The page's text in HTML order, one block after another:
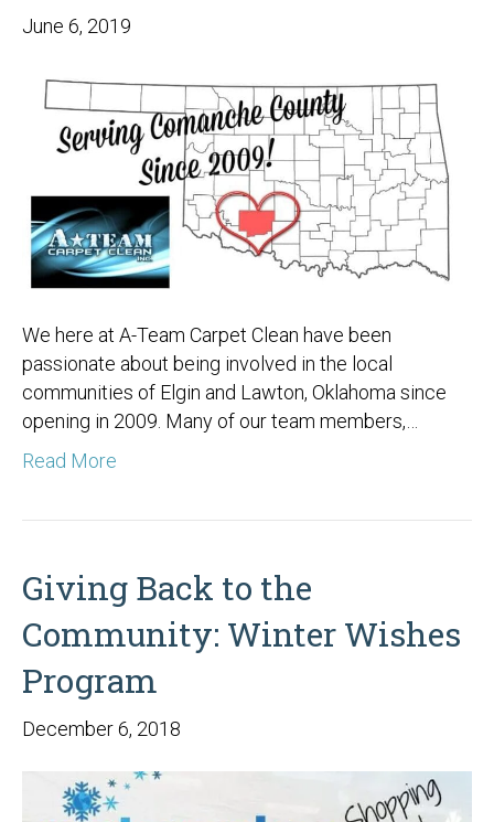
June 6, 2019
We here at A-Team Carpet Clean have been
passionate about being involved in the local
communities of Elgin and Lawton, Oklahoma since
opening in 2009. Many of our team members,…
Read More
Giving Back to the
Community: Winter Wishes
Program
December 6, 2018